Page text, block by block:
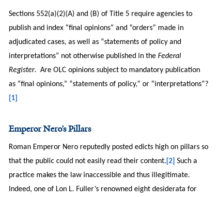
Sections 552(a)(2)(A) and (B) of Title 5 require agencies to
publish and index “final opinions” and “orders” made in
adjudicated cases, as well as “statements of policy and
interpretations” not otherwise published in the Federal
Register. Are OLC opinions subject to mandatory publication
as “final opinions,” “statements of policy,” or “interpretations”?
[1]
Emperor Nero’s Pillars
Roman Emperor Nero reputedly posted edicts high on pillars so
that the public could not easily read their content. [2] Such a
practice makes the law inaccessible and thus illegitimate.
Indeed, one of Lon L. Fuller’s renowned eight desiderata for